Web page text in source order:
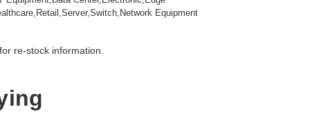
Equipment
Minute
re-stock information.